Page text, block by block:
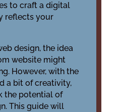
to craft a digital
reflects your
design, the idea
website might
However, with the
a bit of creativity,
the potential of
This guide will